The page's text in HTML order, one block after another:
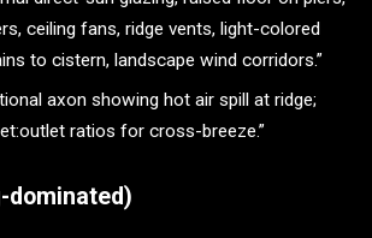
ceiling fans, ridge vents, light-colored
to cistern, landscape wind corridors.”
axon showing hot air spill at ridge;
ratios for cross-breeze.”
dominated)